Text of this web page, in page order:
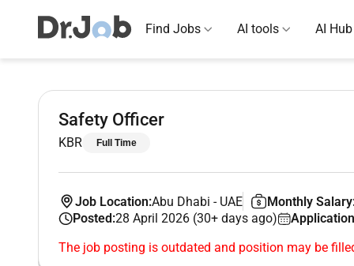
Find Jobs AI tools AI Hub
Safety Officer
KBR Full Time
Job Location:Abu Dhabi - UAE Monthly
Posted:28 April 2026 (30+ days ago)
The job posting is outdated and position may be